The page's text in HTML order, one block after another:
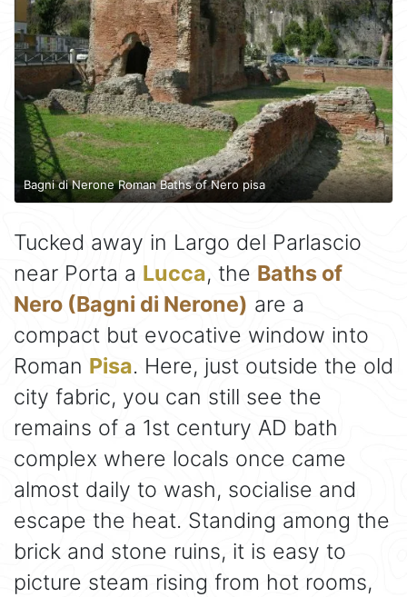
Bagni di Nerone Roman Baths of Nero pisa
Tucked away in Largo del Parlascio
near Porta a Lucca, the Baths of
Nero (Bagni di Nerone) are a
compact but evocative window into
Roman Pisa. Here, just outside the old
city fabric, you can still see the
remains of a 1st century AD bath
complex where locals once came
almost daily to wash, socialise and
escape the heat. Standing among the
brick and stone ruins, it is easy to
picture steam rising from hot rooms,